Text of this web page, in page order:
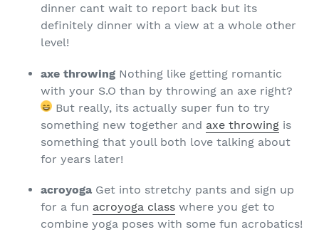
dinner cant wait to report back but its
definitely dinner with a view at a whole other
level!
axe throwing Nothing like getting romantic
with your S.O than by throwing an axe right?
But really, its actually super fun to try
something new together and axe throwing is
something that youll both love talking about
for years later!
acroyoga Get into stretchy pants and sign up
for a fun acroyoga class where you get to
combine yoga poses with some fun acrobatics!